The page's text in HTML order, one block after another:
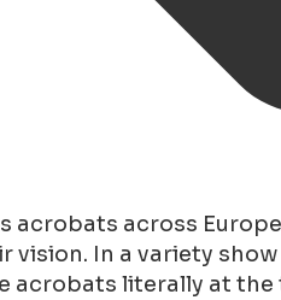
acrobats across
vision. In a variety
acrobats literally at